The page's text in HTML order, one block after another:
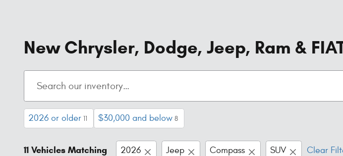
New Chrysler, Dodge, Jeep, Ram &
2026 or older 11 $30,000 and below 8
11 Vehicles Matching 2026 Jeep Compass SUV Clear